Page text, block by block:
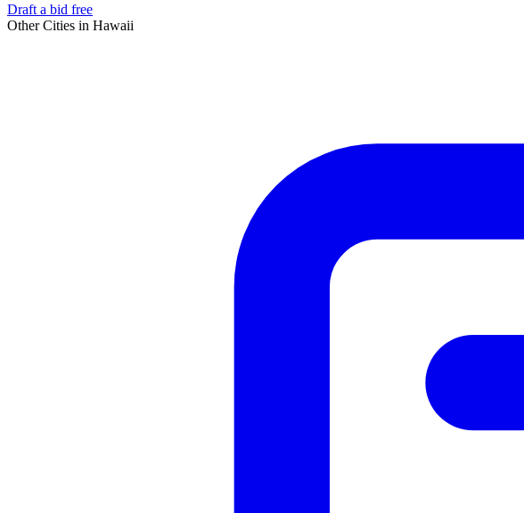
Draft a bid free
Other Cities in Hawaii